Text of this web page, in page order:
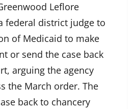
Leflore
federal district judge to
of Medicaid to make
or send the case back
arguing the agency
the March order. The
back to chancery